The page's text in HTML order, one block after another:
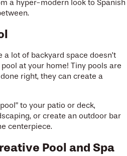
a hyper-modern look to Spanish
a lot of backyard space doesn’t
at your home! Tiny pools are
right, they can create a
to your patio or deck,
or create an outdoor bar
centerpiece.
Pool and Spa